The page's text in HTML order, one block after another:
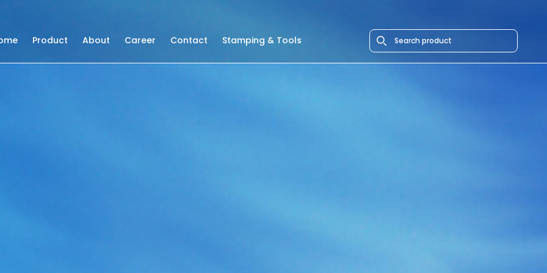
Product About Career Contact Stamping & Tools Search icon